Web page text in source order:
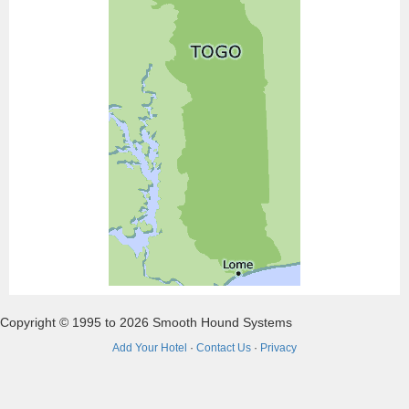
Copyright © 1995 to 2026 Smooth Hound Systems
Add Your Hotel · Contact Us · Privacy